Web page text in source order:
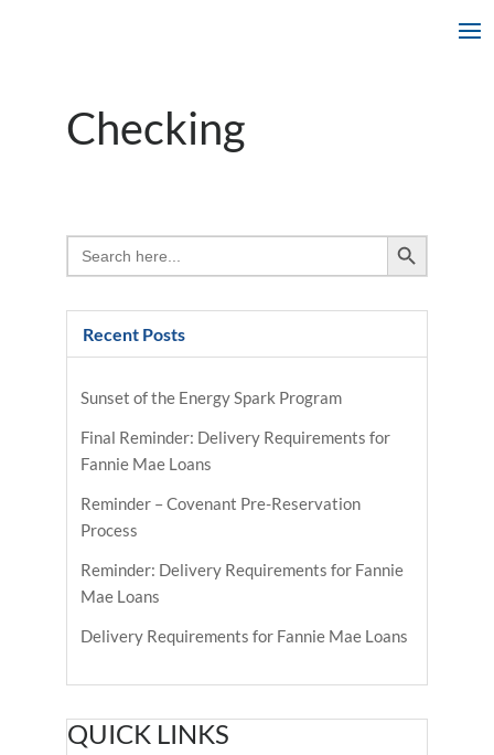
Checking
Search
for:
Search Button
Recent Posts
Sunset of the Energy Spark Program
Final Reminder: Delivery Requirements for
Fannie Mae Loans
Reminder – Covenant Pre-Reservation
Process
Reminder: Delivery Requirements for Fannie
Mae Loans
Delivery Requirements for Fannie Mae Loans
QUICK LINKS